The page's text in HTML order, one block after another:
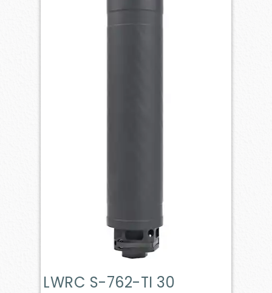
LWRC S-762-TI 30